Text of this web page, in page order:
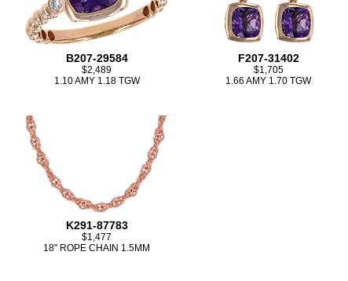
B207-29584
$2,489
1.10 AMY 1.18 TGW
F207-31402
$1,705
1.66 AMY 1.70 TGW
K291-87783
$1,477
18" ROPE CHAIN 1.5MM